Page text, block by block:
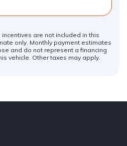
are not included in this
only. Monthly payment estimates
and do not represent a financing
vehicle. Other taxes may apply.